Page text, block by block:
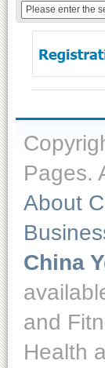
Pages.
About
China
and
Health